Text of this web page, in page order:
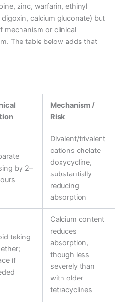
zinc, warfarin, ethinyl
calcium gluconate) but
mechanism or clinical
The table below adds that
Mechanism /
Risk
by 2–
Divalent/trivalent
cations chelate
doxycycline,
substantially
reducing
absorption
taking
if
Calcium content
reduces
absorption,
though less
severely than
with older
tetracyclines